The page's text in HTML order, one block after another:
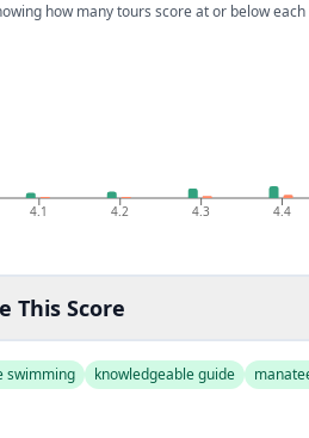
how many tours score at or below
4.1 4.2 4.3 4.4
This Score
swimming knowledgeable guide